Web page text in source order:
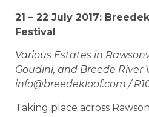
21 – 22 July 2017:
Festival
Various Estates in
Goudini, and Breede River
info@breedekloof.com /
Taking place across